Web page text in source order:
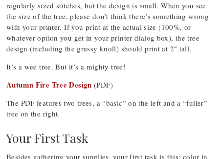
regularly sized stitches, but the design is small. When you see
the size of the tree, please don’t think there’s something wrong
with your printer. If you print at the actual size (100%, or
whatever option you get in your printer dialog box), the tree
design (including the grassy knoll) should print at 2″ tall.
It’s a wee tree. But it’s a mighty tree!
Autumn Fire Tree Design (PDF)
The PDF features two trees, a “basic” on the left and a “fuller”
tree on the right.
Your First Task
Besides gathering your supplies, your first task is this: color in